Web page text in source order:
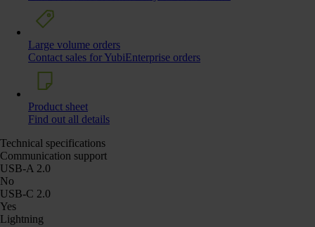
Large volume orders
Contact sales for YubiEnterprise orders
Product sheet
Find out all details
Technical specifications
Communication support
USB-A 2.0
No
USB-C 2.0
Yes
Lightning